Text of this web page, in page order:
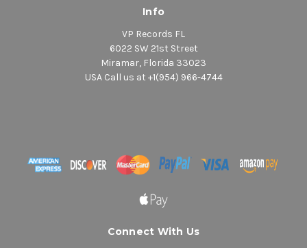
Info
VP Records FL
6022 SW 21st Street
Miramar, Florida 33023
USA Call us at +1(954) 966-4744
Connect With Us